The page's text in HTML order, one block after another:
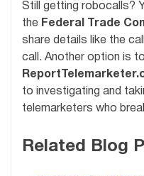
Still getting robocalls?
the Federal Trade
share details like the
call. Another option is
to investigating and
telemarketers who
Related Blog